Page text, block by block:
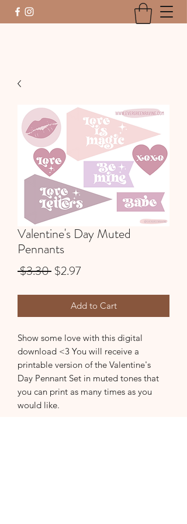
Valentine's Day Muted
Pennants
$3.30 Regular
$2.97Sale
Add to Cart
Show some love with this digital
download <3 You will receive a
printable version of the Valentine's
Day Pennant Set in muted tones that
you can print as many times as you
would like.